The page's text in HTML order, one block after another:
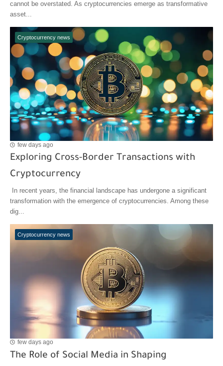
cannot be overstated. As cryptocurrencies emerge as transformative
asset...
Cryptocurrency news
few days ago
Exploring Cross-Border Transactions with
Cryptocurrency
In recent years, the financial landscape has undergone a significant
transformation with the emergence of cryptocurrencies. Among these
dig...
Cryptocurrency news
few days ago
The Role of Social Media in Shaping